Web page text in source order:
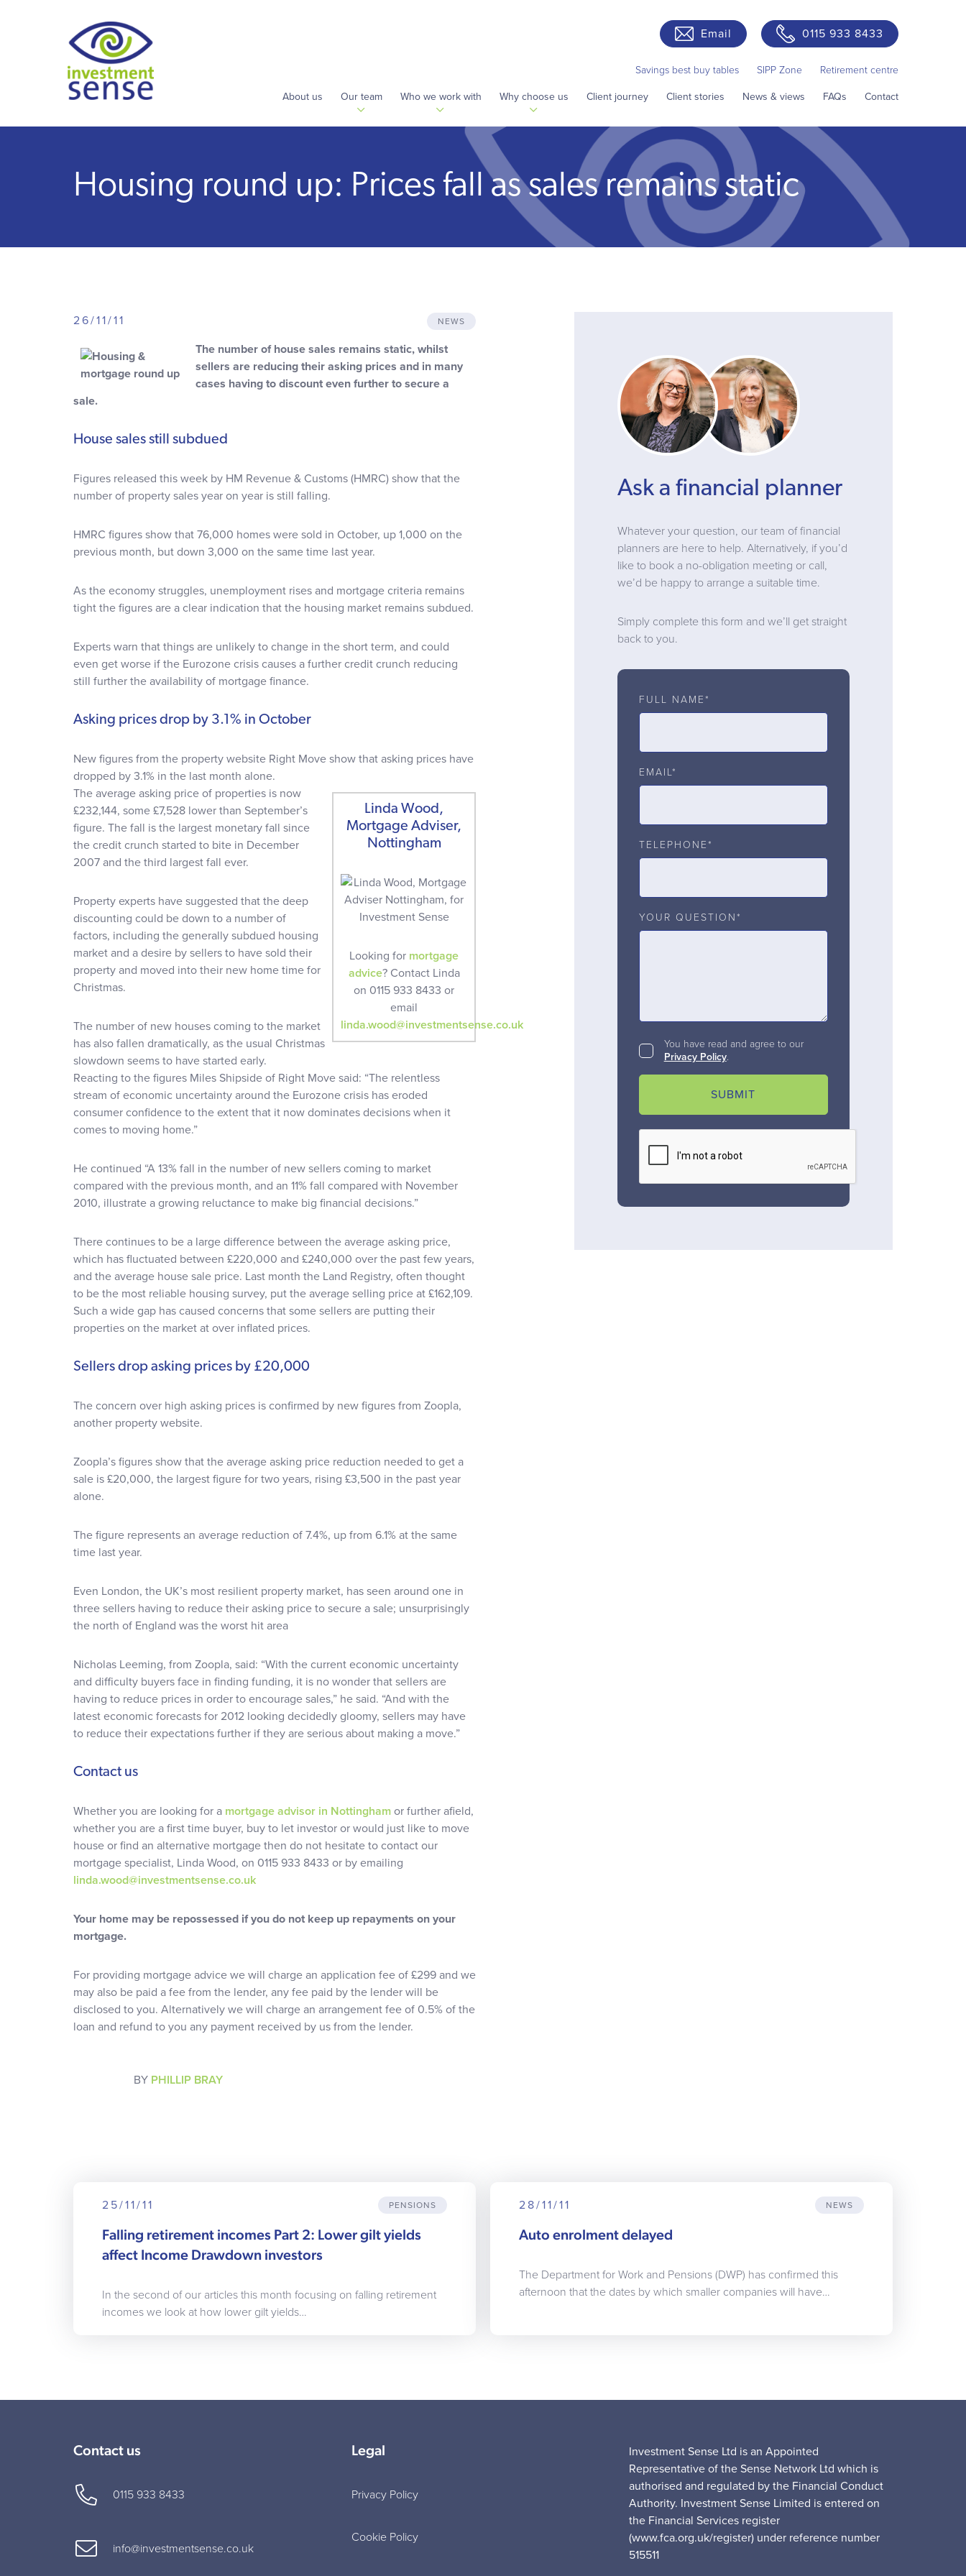
Email 0115 933 8433
Savings best buy tables SIPP Zone Retirement centre
About us Our team Who we work with Why choose us Client journey Client stories News & views FAQs Contact
Housing round up: Prices fall as sales remains static
26/11/11 NEWS
The number of house sales remains static, whilst
sellers are reducing their asking prices and in many
cases having to discount even further to secure a
sale.
House sales still subdued
Figures released this week by HM Revenue & Customs (HMRC) show that the
number of property sales year on year is still falling.
HMRC figures show that 76,000 homes were sold in October, up 1,000 on the
previous month, but down 3,000 on the same time last year.
As the economy struggles, unemployment rises and mortgage criteria remains
tight the figures are a clear indication that the housing market remains subdued.
Experts warn that things are unlikely to change in the short term, and could
even get worse if the Eurozone crisis causes a further credit crunch reducing
still further the availability of mortgage finance.
Asking prices drop by 3.1% in October
New figures from the property website Right Move show that asking prices have
dropped by 3.1% in the last month alone.
Linda Wood,
Mortgage Adviser,
Nottingham
Looking for mortgage
advice? Contact Linda
on 0115 933 8433 or
email
linda.wood@investmentsense.co.uk
The average asking price of properties is now
£232,144, some £7,528 lower than September’s
figure. The fall is the largest monetary fall since
the credit crunch started to bite in December
2007 and the third largest fall ever.
Property experts have suggested that the deep
discounting could be down to a number of
factors, including the generally subdued housing
market and a desire by sellers to have sold their
property and moved into their new home time for
Christmas.
The number of new houses coming to the market
has also fallen dramatically, as the usual Christmas
slowdown seems to have started early.
Reacting to the figures Miles Shipside of Right Move said: “The relentless
stream of economic uncertainty around the Eurozone crisis has eroded
consumer confidence to the extent that it now dominates decisions when it
comes to moving home.”
He continued “A 13% fall in the number of new sellers coming to market
compared with the previous month, and an 11% fall compared with November
2010, illustrate a growing reluctance to make big financial decisions.”
There continues to be a large difference between the average asking price,
which has fluctuated between £220,000 and £240,000 over the past few years,
and the average house sale price. Last month the Land Registry, often thought
to be the most reliable housing survey, put the average selling price at £162,109.
Such a wide gap has caused concerns that some sellers are putting their
properties on the market at over inflated prices.
Sellers drop asking prices by £20,000
The concern over high asking prices is confirmed by new figures from Zoopla,
another property website.
Zoopla’s figures show that the average asking price reduction needed to get a
sale is £20,000, the largest figure for two years, rising £3,500 in the past year
alone.
The figure represents an average reduction of 7.4%, up from 6.1% at the same
time last year.
Even London, the UK’s most resilient property market, has seen around one in
three sellers having to reduce their asking price to secure a sale; unsurprisingly
the north of England was the worst hit area
Nicholas Leeming, from Zoopla, said: “With the current economic uncertainty
and difficulty buyers face in finding funding, it is no wonder that sellers are
having to reduce prices in order to encourage sales,” he said. “And with the
latest economic forecasts for 2012 looking decidedly gloomy, sellers may have
to reduce their expectations further if they are serious about making a move.”
Contact us
Whether you are looking for a mortgage advisor in Nottingham or further afield,
whether you are a first time buyer, buy to let investor or would just like to move
house or find an alternative mortgage then do not hesitate to contact our
mortgage specialist, Linda Wood, on 0115 933 8433 or by emailing
linda.wood@investmentsense.co.uk
Your home may be repossessed if you do not keep up repayments on your
mortgage.
For providing mortgage advice we will charge an application fee of £299 and we
may also be paid a fee from the lender, any fee paid by the lender will be
disclosed to you. Alternatively we will charge an arrangement fee of 0.5% of the
loan and refund to you any payment received by us from the lender.
BY PHILLIP BRAY
Ask a financial planner
Whatever your question, our team of financial
planners are here to help. Alternatively, if you’d
like to book a no-obligation meeting or call,
we’d be happy to arrange a suitable time.
Simply complete this form and we’ll get straight
back to you.
FULL NAME*
EMAIL*
TELEPHONE*
YOUR QUESTION*
You have read and agree to our
Privacy Policy.
SUBMIT
25/11/11 PENSIONS
Falling retirement incomes Part 2: Lower gilt yields
affect Income Drawdown investors
In the second of our articles this month focusing on falling retirement
incomes we look at how lower gilt yields…
28/11/11 NEWS
Auto enrolment delayed
The Department for Work and Pensions (DWP) has confirmed this
afternoon that the dates by which smaller companies will have…
Contact us
0115 933 8433
info@investmentsense.co.uk
Legal
Privacy Policy
Cookie Policy
Investment Sense Ltd is an Appointed
Representative of the Sense Network Ltd which is
authorised and regulated by the Financial Conduct
Authority. Investment Sense Limited is entered on
the Financial Services register
(www.fca.org.uk/register) under reference number
515511